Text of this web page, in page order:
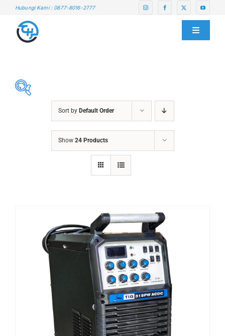
content
Hubungi Kami : 0877-8016-2777
Toggle
ABOUT US
SERVICE CENTER
E-CATALOG
OUR LOCATION
SEARCH
FOR:
ABRASIVES
ACCESSORIES
WELDING CABLE
WELDING CONSUMABLES
WELDING MACHINE
Sort by Default Order
Show 24 Products